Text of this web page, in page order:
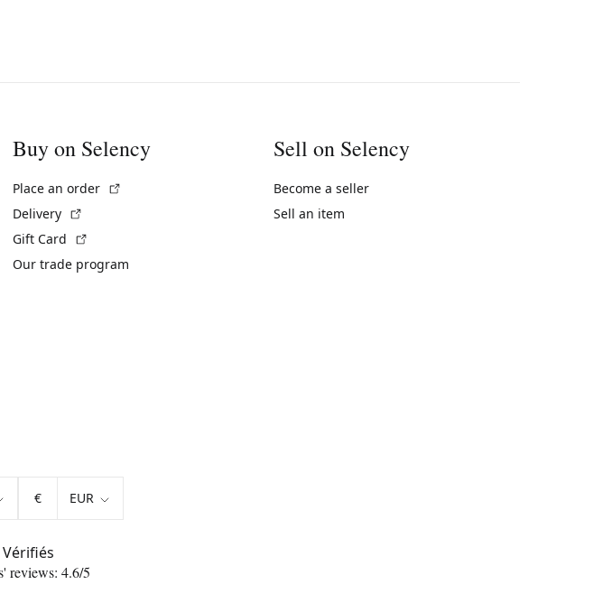
Buy on Selency
Place an order
Delivery
Gift Card
Our trade program
Sell on Selency
Become a seller
Sell an item
€
reviews: 4.6/5